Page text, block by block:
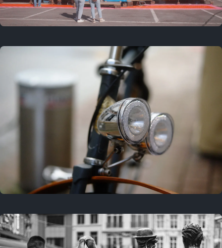
3 years ago
September 24, 2023
3 years ago
March 25, 2023